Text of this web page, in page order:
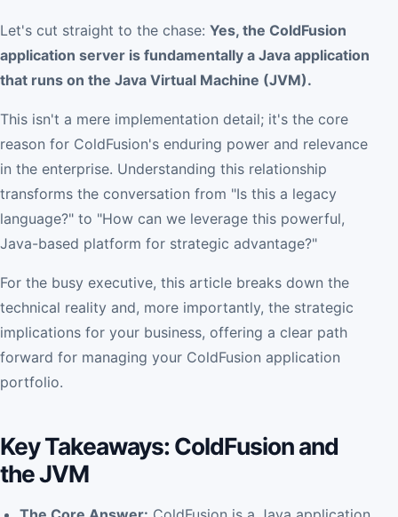
Let's cut straight to the chase: Yes, the ColdFusion
application server is fundamentally a Java application
that runs on the Java Virtual Machine (JVM).
This isn't a mere implementation detail; it's the core
reason for ColdFusion's enduring power and relevance
in the enterprise. Understanding this relationship
transforms the conversation from "Is this a legacy
language?" to "How can we leverage this powerful,
Java-based platform for strategic advantage?"
For the busy executive, this article breaks down the
technical reality and, more importantly, the strategic
implications for your business, offering a clear path
forward for managing your ColdFusion application
portfolio.
Key Takeaways: ColdFusion and
the JVM